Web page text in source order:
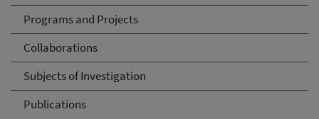
Programs and Projects
Collaborations
Subjects of Investigation
Publications